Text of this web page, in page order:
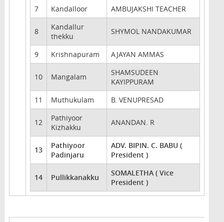
7
Kandalloor AMBUJAKSHI TEACHER
8
Kandallur
thekku
SHYMOL NANDAKUMAR
9 Krishnapuram AJAYAN AMMAS
10 Mangalam
SHAMSUDEEN
KAYIPPURAM
11
Muthukulam B. VENUPRESAD
12
Pathiyoor
Kizhakku
ANANDAN. R
13
Pathiyoor
Padinjaru
ADV. BIPIN. C. BABU (
President )
14 Pullikkanakku
SOMALETHA ( Vice
President )